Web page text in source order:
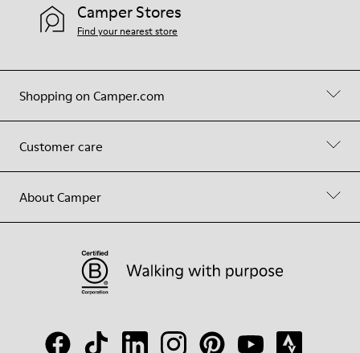
Shopping on Camper.com
Customer care
About Camper
Camper Stores
Find your nearest store